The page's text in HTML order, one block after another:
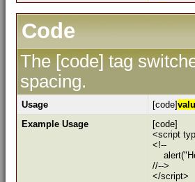
Code
The [code] tag
spacing.
Usage [code]
Example Usage
[code]
<script
<!--
//-->
</script>